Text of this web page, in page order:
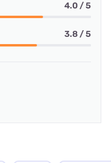
4.0 / 5
3.8 / 5